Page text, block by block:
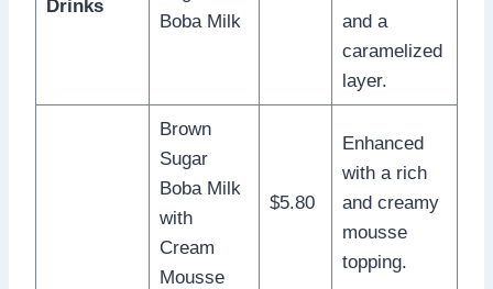
Drinks
Boba Milk
and a
caramelized
layer.
Brown
Sugar
Boba Milk
with
Cream
Mousse
$5.80
Enhanced
with a rich
and creamy
mousse
topping.